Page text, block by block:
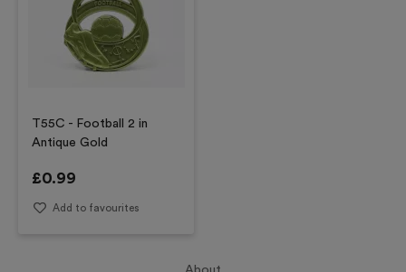
T55C - Football 2 in
Antique Gold
£0.99
Add to favourites